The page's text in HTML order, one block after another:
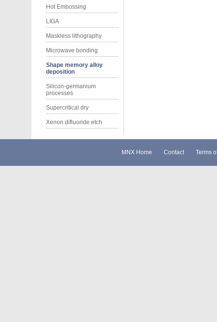
Hot Embossing
LIGA
Maskless lithography
Microwave bonding
Shape memory alloy
deposition
Silicon-germanium
processes
Supercritical dry
Xenon difluoride etch
MNX Home Contact Terms